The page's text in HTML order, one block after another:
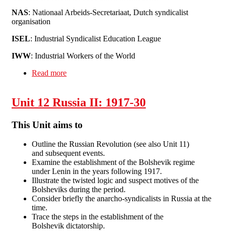
NAS: Nationaal Arbeids-Secretariaat, Dutch syndicalist
organisation
ISEL: Industrial Syndicalist Education League
IWW: Industrial Workers of the World
Read more
Unit 12 Russia II: 1917-30
This Unit aims to
Outline the Russian Revolution (see also Unit 11)
and subsequent events.
Examine the establishment of the Bolshevik regime
under Lenin in the years following 1917.
Illustrate the twisted logic and suspect motives of the
Bolsheviks during the period.
Consider briefly the anarcho-syndicalists in Russia at the
time.
Trace the steps in the establishment of the
Bolshevik dictatorship.